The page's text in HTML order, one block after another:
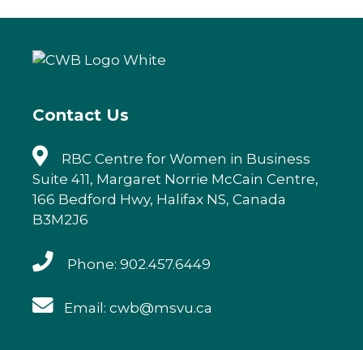
e
o
k
te e
n
l
Contact Us
RBC Centre for Women in Business
Suite 411, Margaret Norrie McCain Centre,
166 Bedford Hwy, Halifax NS, Canada
B3M2J6
Phone: 902.457.6449
Email: cwb@msvu.ca